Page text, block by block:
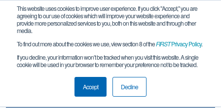
This website uses cookies to improve user experience. If you click "Accept," you are
agreeing to our use of cookies which will improve your website experience and
provide more personalized services to you, both on this website and through other
media.
To find out more about the cookies we use, view section 8 of theFIRSTPrivacy Policy.
If you decline, your information won’t be tracked when you visit this website. A single
cookie will be used in your browser to remember your preference not to be tracked.
Accept Decline
Event Information
MN Cass Lake League Meet 1